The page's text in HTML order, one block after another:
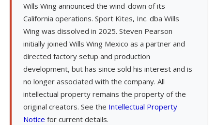
History
Safety
HG FAQ
Hang Gliders
T3
T2C
Wills Wing announced the wind-down of its
California operations. Sport Kites, Inc. dba Wills
Wing was dissolved in 2025. Steven Pearson
initially joined Wills Wing Mexico as a partner and
directed factory setup and production
development, but has since sold his interest and is
no longer associated with the company. All
intellectual property remains the property of the
original creators. See the Intellectual Property
Notice for current details.